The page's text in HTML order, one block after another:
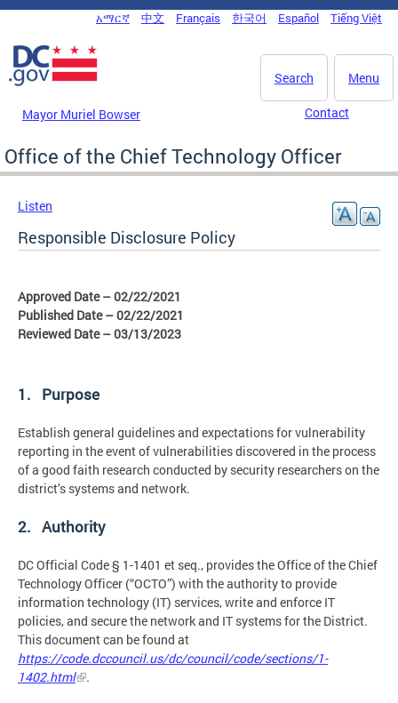
Skip to main content
DC Agency Top Menu
አማርኛ 中文 Français 한국어 Español Tiếng Việt
Menu
Search
Mayor Muriel Bowser Contact
Office of the Chief Technology Officer
Listen
Responsible Disclosure Policy
Approved Date – 02/22/2021
Published Date – 02/22/2021
Reviewed Date – 03/13/2023
1. Purpose
Establish general guidelines and expectations for vulnerability
reporting in the event of vulnerabilities discovered in the process
of a good faith research conducted by security researchers on the
district’s systems and network.
2. Authority
DC Official Code § 1-1401 et seq., provides the Office of the Chief
Technology Officer (“OCTO”) with the authority to provide
information technology (IT) services, write and enforce IT
policies, and secure the network and IT systems for the District.
This document can be found at
https://code.dccouncil.us/dc/council/code/sections/1-
1402.html
.